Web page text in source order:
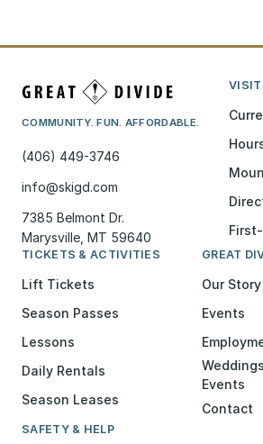
COMMUNITY. FUN. AFFORDABLE.
(406) 449-3746
info@skigd.com
7385 Belmont Dr.
Marysville, MT 59640
VISIT
TICKETS & ACTIVITIES
Lift Tickets
Season Passes
Lessons
Daily Rentals
Season Leases
GREAT
Our Story
Events
Events
Contact
SAFETY & HELP